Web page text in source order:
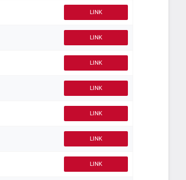
LINK
LINK
LINK
LINK
LINK
LINK
LINK